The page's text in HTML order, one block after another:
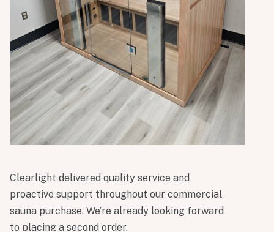
Clearlight delivered quality service and
proactive support throughout our commercial
sauna purchase. We’re already looking forward
to placing a second order.